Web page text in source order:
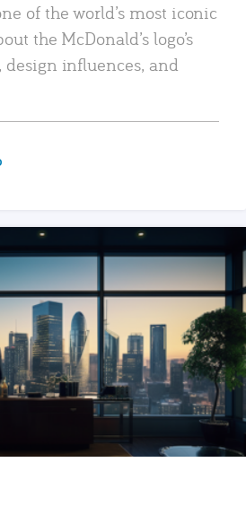
of the world’s most iconic
the McDonald’s logo’s
influences, and